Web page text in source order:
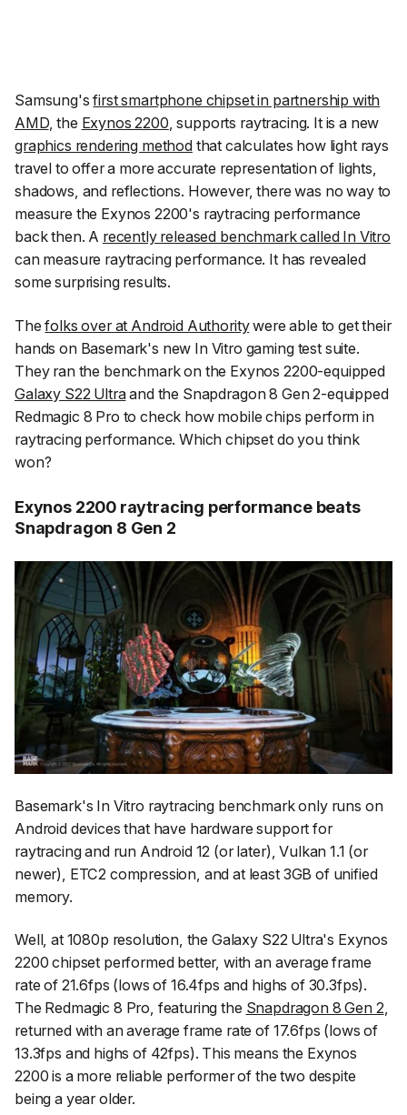
Samsung'sfirst smartphone chipset in partnership with
AMD, the Exynos 2200, supports raytracing. It is a new
graphics rendering methodthat calculates how light rays
travel to offer a more accurate representation of lights,
shadows, and reflections. However, there was no way to
measure the Exynos 2200's raytracing performance
back then. A recently released benchmark called In Vitro
can measure raytracing performance. It has revealed
some surprising results.
Thefolks over at Android Authoritywere able to get their
hands on Basemark's new In Vitro gaming test suite.
They ran the benchmark on the Exynos 2200-equipped
Galaxy S22 Ultraand the Snapdragon 8 Gen 2-equipped
Redmagic 8 Pro to check how mobile chips perform in
raytracing performance. Which chipset do you think
won?
Exynos 2200 raytracing performance beats
Snapdragon 8 Gen 2
Basemark's In Vitro raytracing benchmark only runs on
Android devices that have hardware support for
raytracing and run Android 12 (or later), Vulkan 1.1 (or
newer), ETC2 compression, and at least 3GB of unified
memory.
Well, at 1080p resolution, the Galaxy S22 Ultra's Exynos
2200 chipset performed better, with an average frame
rate of 21.6fps (lows of 16.4fps and highs of 30.3fps).
The Redmagic 8 Pro, featuring the Snapdragon 8 Gen 2,
returned with an average frame rate of 17.6fps (lows of
13.3fps and highs of 42fps). This means the Exynos
2200 is a more reliable performer of the two despite
being a year older.